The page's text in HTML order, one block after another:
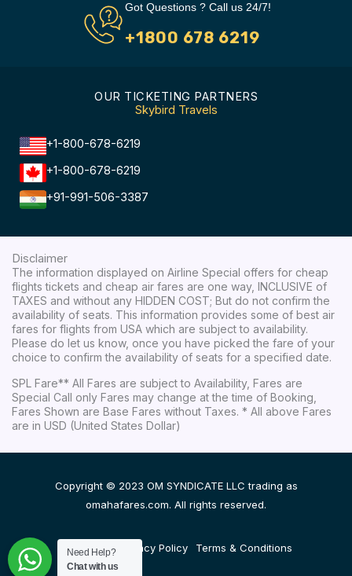
Got Questions ? Call us 24/7!
+1800 678 6219
OUR TICKETING PARTNERS
Skybird Travels
+1-800-678-6219
+1-800-678-6219
+91-991-506-3387
Disclaimer
The information displayed on Airline Special offers for cheap
flights tickets and cheap air fares are one way, INCLUSIVE of
TAXES and without any HIDDEN COST; But do not confirm the
availability of seats. This information provides some of best air
fares for flights from USA which are subject to availability.
Please do let us know, once you have picked the fare of your
choice to confirm the availability of seats for a specified date.
SPL Fare** All Fares are subject to Availability, Fares are
Special Call only Fares may change at the time of Booking,
Fares Shown are Base Fares without Taxes. * All above Fares
are in USD (United States Dollar)
Copyright © 2023 OM SYNDICATE LLC trading as
omahafares.com. All rights reserved.
Disclaimer Privacy Policy Terms & Conditions
Need Help?
Chat with us